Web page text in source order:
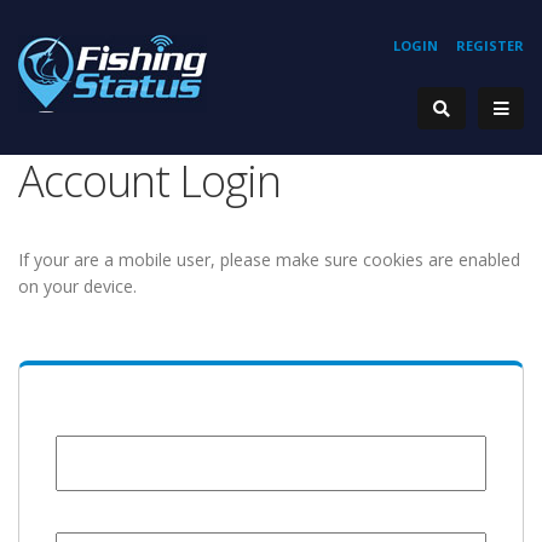
REGISTER
LOGIN
Account Login
If your are a mobile user, please make sure cookies are enabled
on your device.